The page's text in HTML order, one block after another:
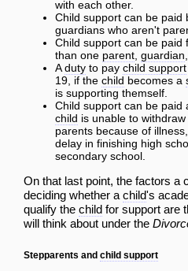
with each other.
Child support can be paid
guardians who aren't
Child support can be paid
than one parent guardian
Aduty to pay child support
19, if the child becomes a
is supporting themself.
Child support can be paid
child is unable to
parents because of illness,
delay in finishing high
secondary school.
On that last point, the factors a
deciding whether a child's
qualify the child for support are
will think about under the
Stepparents and child support